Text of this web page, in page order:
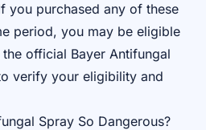
you purchased any of these
period, you may be eligible
official Bayer Antifungal
verify your eligibility and
Spray So Dangerous?